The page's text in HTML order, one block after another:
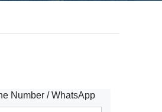
Number / WhatsApp